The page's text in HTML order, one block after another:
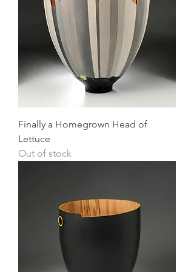
Finally a Homegrown Head of
Lettuce
Out of stock